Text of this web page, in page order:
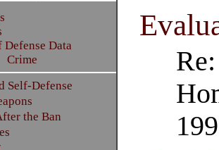
Defense Data
Crime
Self-Defense
the Ban